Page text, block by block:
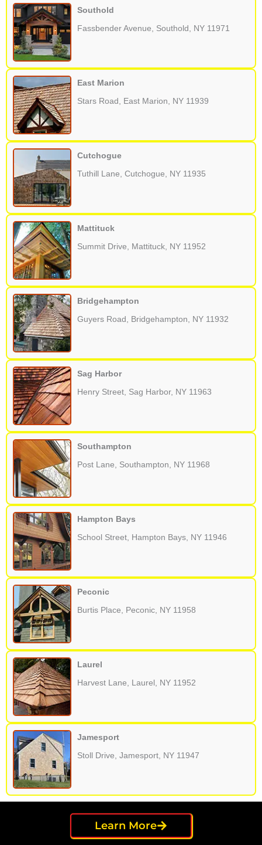
Southold
Fassbender Avenue, Southold, NY 11971
East Marion
Stars Road, East Marion, NY 11939
Cutchogue
Tuthill Lane, Cutchogue, NY 11935
Mattituck
Summit Drive, Mattituck, NY 11952
Bridgehampton
Guyers Road, Bridgehampton, NY 11932
Sag Harbor
Henry Street, Sag Harbor, NY 11963
Southampton
Post Lane, Southampton, NY 11968
Hampton Bays
School Street, Hampton Bays, NY 11946
Peconic
Burtis Place, Peconic, NY 11958
Laurel
Harvest Lane, Laurel, NY 11952
Jamesport
Stoll Drive, Jamesport, NY 11947
Learn More